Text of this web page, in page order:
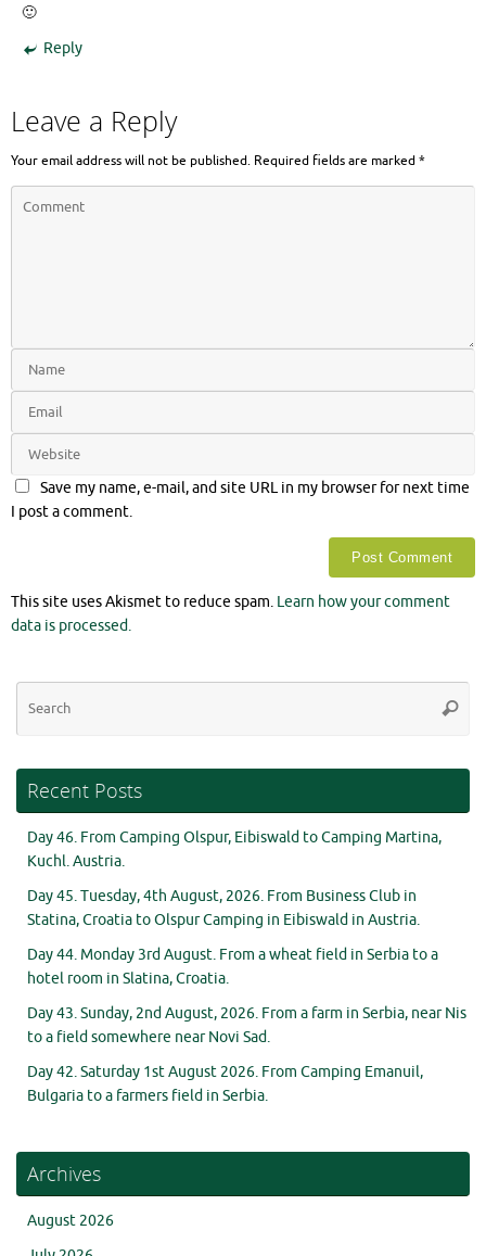
🙂
Reply
Leave a Reply
Your email address will not be published. Required fields are marked*
Save my name, e-mail, and site URL in my browser for next time
I post a comment.
This site uses Akismet to reduce spam. Learn how your comment
data is processed.
Recent Posts
Day 46. From Camping Olspur, Eibiswald to Camping Martina,
Kuchl. Austria.
Day 45. Tuesday, 4th August, 2026. From Business Club in
Statina, Croatia to Olspur Camping in Eibiswald in Austria.
Day 44. Monday 3rd August. From a wheat field in Serbia to a
hotel room in Slatina, Croatia.
Day 43. Sunday, 2nd August, 2026. From a farm in Serbia, near Nis
to a field somewhere near Novi Sad.
Day 42. Saturday 1st August 2026. From Camping Emanuil,
Bulgaria to a farmers field in Serbia.
Archives
August 2026